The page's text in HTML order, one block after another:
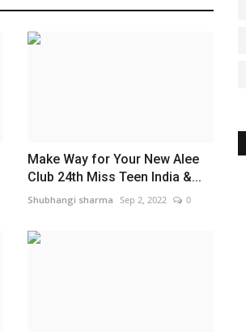
Make Way for Your New Alee
Club 24th Miss Teen India &...
Shubhangi sharma Sep 2, 2022 0